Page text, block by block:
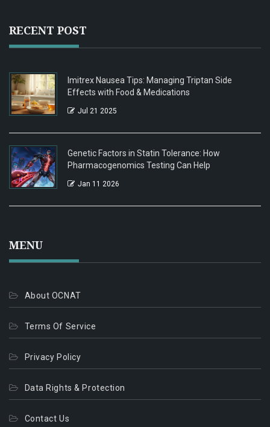
RECENT POST
Imitrex Nausea Tips: Managing Triptan Side
Effects with Food & Medications
Jul 21 2025
Genetic Factors in Statin Tolerance: How
Pharmacogenomics Testing Can Help
Jan 11 2026
MENU
About OCNAT
Terms Of Service
Privacy Policy
Data Rights & Protection
Contact Us